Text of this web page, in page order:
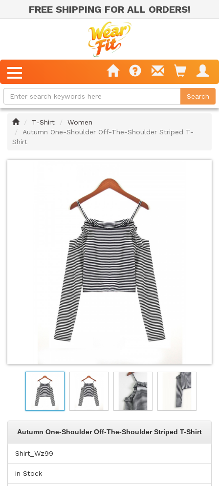
FREE SHIPPING FOR ALL ORDERS!
HomeT-Shirt
Women
Autumn One-Shoulder Off-The-Shoulder Striped T-
Shirt
Autumn One-Shoulder Off-The-Shoulder Striped T-Shirt
Shirt_Wz99
in Stock